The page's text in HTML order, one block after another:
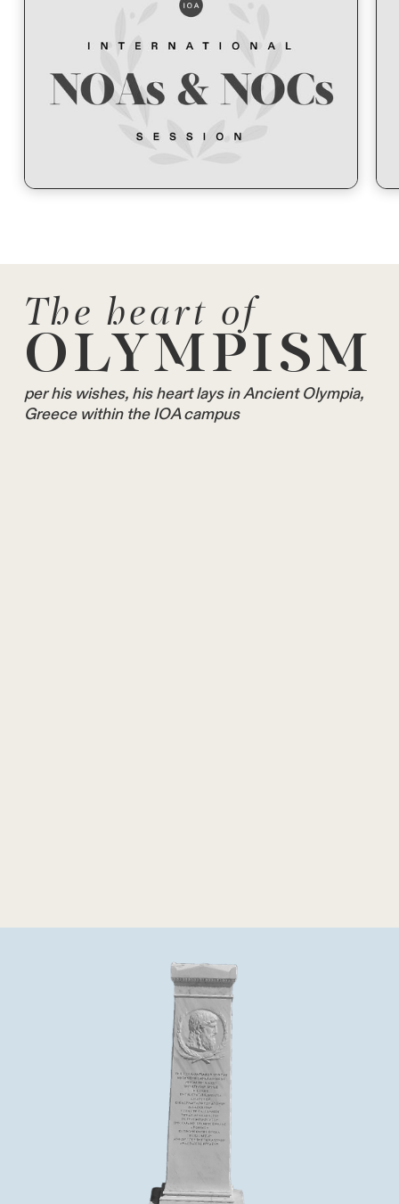
The heart of
OLYMPISM
per his wishes, his heart lays in Ancient Olympia,
Greece within the IOA campus